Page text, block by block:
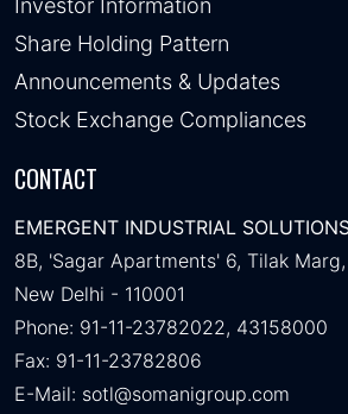
Investor Information
Share Holding Pattern
Announcements & Updates
Stock Exchange Compliances
CONTACT
EMERGENT INDUSTRIAL
8B, 'Sagar Apartments' 6, Tilak Marg,
New Delhi - 110001
Phone: 91-11-23782022, 43158000
Fax: 91-11-23782806
E-Mail: sotl@somanigroup.com